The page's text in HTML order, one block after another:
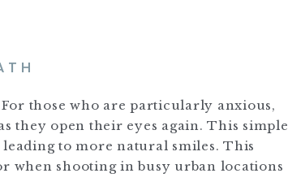
those who are particularly anxious,
they open their eyes again. This simple
to more natural smiles. This
when shooting in busy urban locations